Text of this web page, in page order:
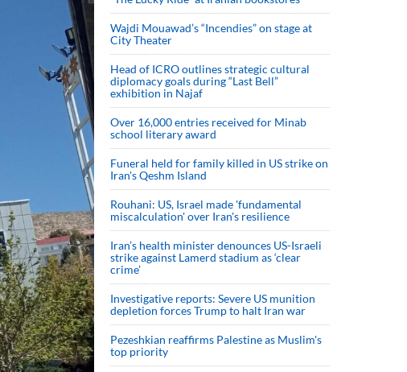
Wajdi Mouawad’s “Incendies” on stage at
City Theater
Head of ICRO outlines strategic cultural
diplomacy goals during “Last Bell”
exhibition in Najaf
Over 16,000 entries received for Minab
school literary award
Funeral held for family killed in US strike on
Iran's Qeshm Island
Rouhani: US, Israel made 'fundamental
miscalculation' over Iran's resilience
Iran’s health minister denounces US-Israeli
strike against Lamerd stadium as ‘clear
crime’
Investigative reports: Severe US munition
depletion forces Trump to halt Iran war
Pezeshkian reaffirms Palestine as Muslim's
top priority